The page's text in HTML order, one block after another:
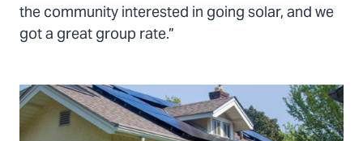
the community interested in going solar, and we
got a great group rate.”